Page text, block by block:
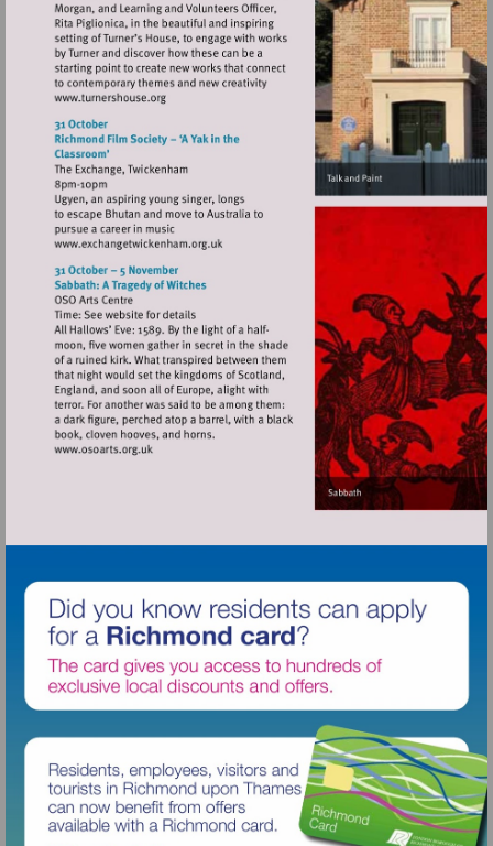
Visit
http://www.turnershouse.org
Visit
http://www.exchangetwickenham.org.uk
Visit
http://www.osoarts.org.uk